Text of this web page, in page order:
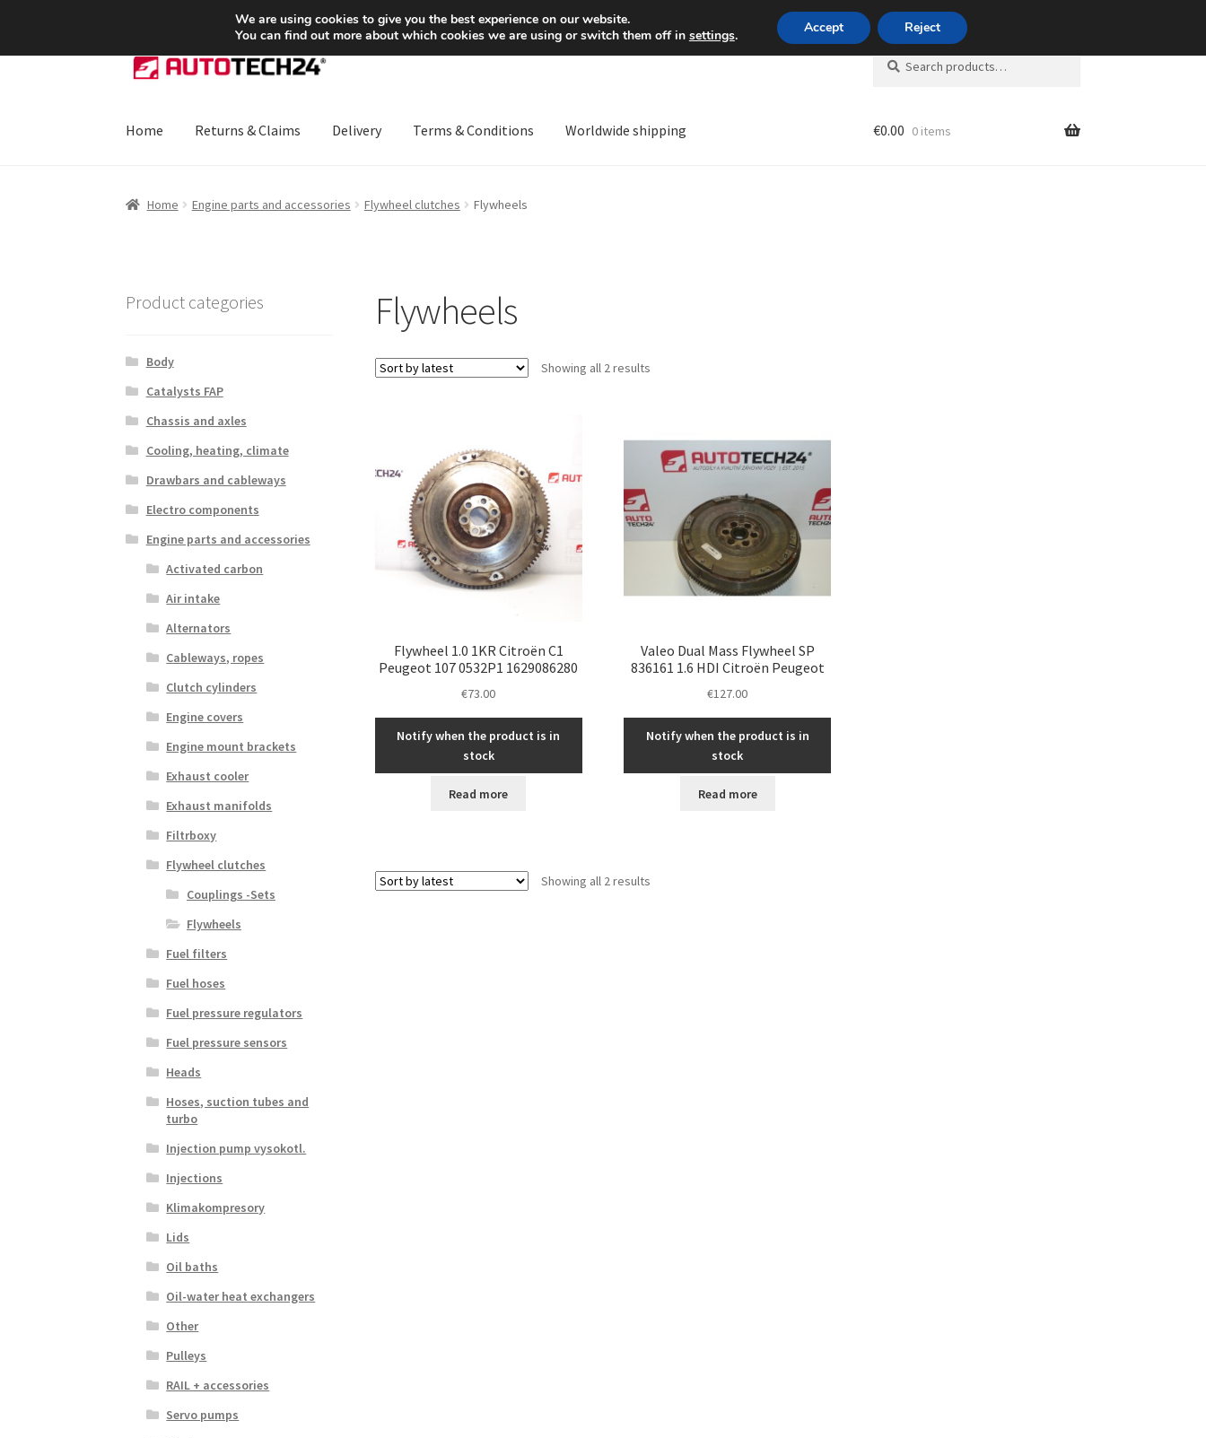
SHIPPING starting at 6 EUR Mon-Fri 9 a.m. - 4 p.m.+420 704 494 494
Skip
to
Skip
to
Search
for:
Search
Home Returns & Claims Delivery Terms & Conditions Worldwide shipping €0.00 0 items
Home Engine parts and accessories Flywheel clutches Flywheels
Flywheels
Showing all 2 resultsSorted
Flywheel 1.0 1KR Citroën C1
Peugeot 107 0532P1 1629086280
€73.00
Notify when the product is in
stock
Read more
Valeo Dual Mass Flywheel SP
836161 1.6 HDI Citroën Peugeot
€127.00
Notify when the product is in
stock
Read more
Showing all 2 resultsSorted
Product categories
Body
Catalysts FAP
Chassis and axles
Cooling, heating, climate
Drawbars and cableways
Electro components
Engine parts and accessories
Activated carbon
Air intake
Alternators
Cableways, ropes
Clutch cylinders
Engine covers
Engine mount brackets
Exhaust cooler
Exhaust manifolds
Filtrboxy
Flywheel clutches
Couplings -Sets
Flywheels
Fuel filters
Fuel hoses
Fuel pressure regulators
Fuel pressure sensors
Heads
Hoses, suction tubes and
turbo
Injection pump vysokotl.
Injections
Klimakompresory
Lids
Oil baths
Oil-water heat exchangers
Other
Pulleys
RAIL + accessories
Servo pumps
We are using cookies to give you the best experience on our website.
You can find out more about which cookies we are using or switch them off in settings. Accept Reject